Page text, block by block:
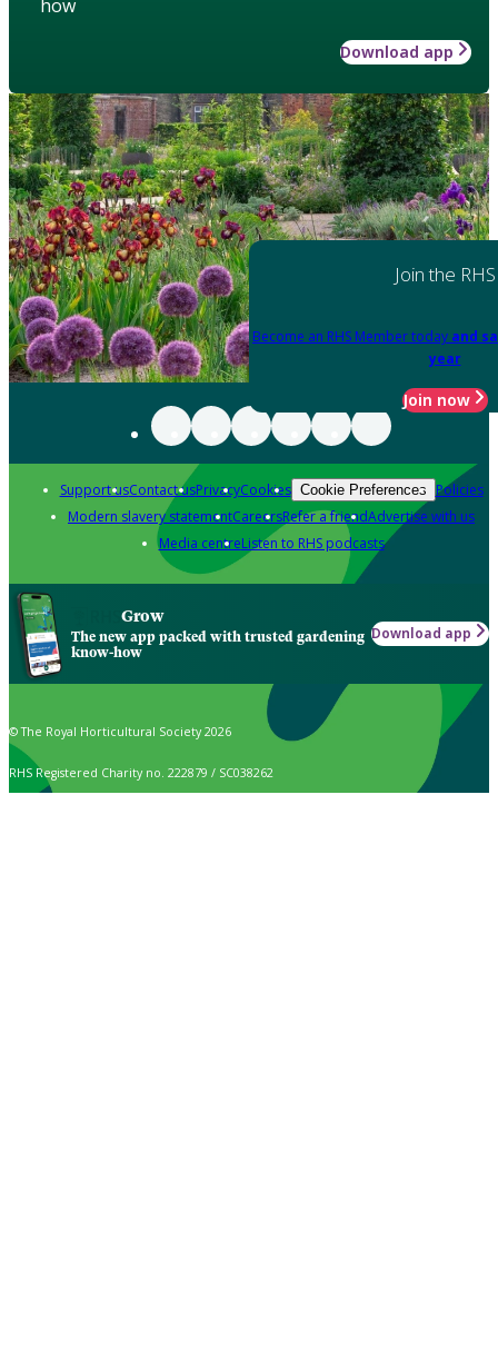
how
Download app
Join the RHS
Become an RHS Member today and
year
Join now
Support usContact usPrivacyCookies Cookie Preferences Policies
Modern slavery statementCareersRefer a friendAdvertise with us
Media centreListen to RHS podcasts
Grow
The new app packed with trusted gardening
know-how
Download app
© The Royal Horticultural Society 2026
RHS Registered Charity no. 222879 / SC038262